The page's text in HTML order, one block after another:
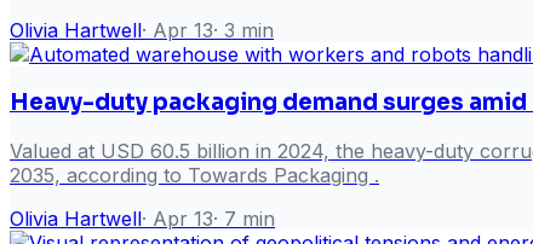
Olivia Hartwell· Apr 13· 3 min
Heavy-duty packaging demand surges
Valued at USD 60.5 billion in 2024, the heavy-duty
2035, according to Towards Packaging .
Olivia Hartwell· Apr 13· 7 min